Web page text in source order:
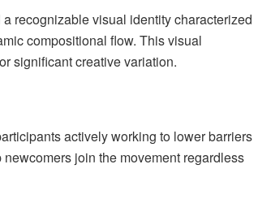
recognizable visual identity characterized
compositional flow. This visual
significant creative variation.
actively working to lower barriers
join the movement regardless